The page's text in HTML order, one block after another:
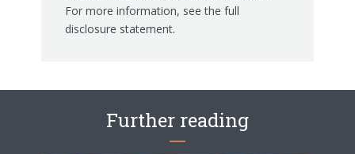
For more information, see the full
disclosure statement.
Further reading